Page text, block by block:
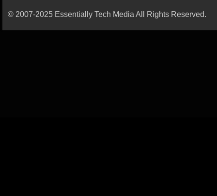
© 2007-2025 Essentially Tech Media All Rights Reserved.